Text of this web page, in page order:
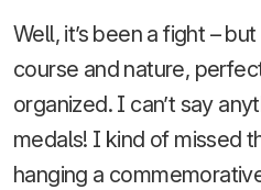
Well, it’s been a fight –
course and nature,
organized. I can’t say
medals! I kind of missed
hanging a